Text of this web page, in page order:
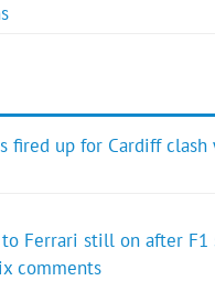
fired up for Cardiff
Ferrari still on after F1
comments